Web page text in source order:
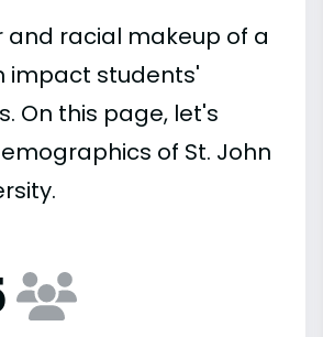
and racial makeup of a
impact students'
On this page, let's
of St. John